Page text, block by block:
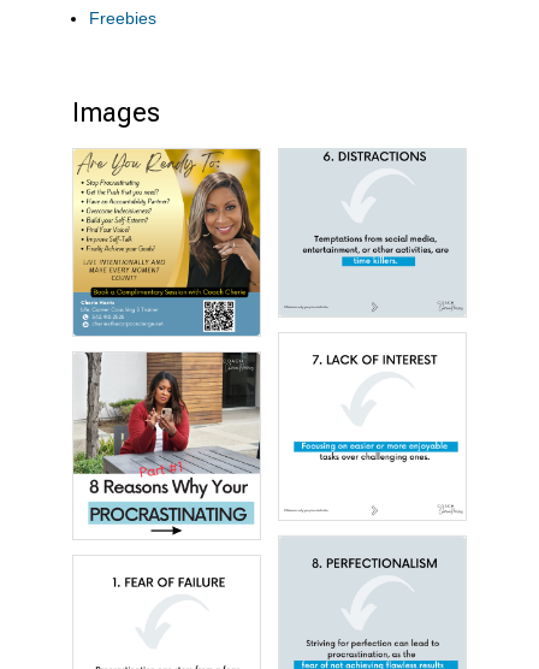
Freebies
Images